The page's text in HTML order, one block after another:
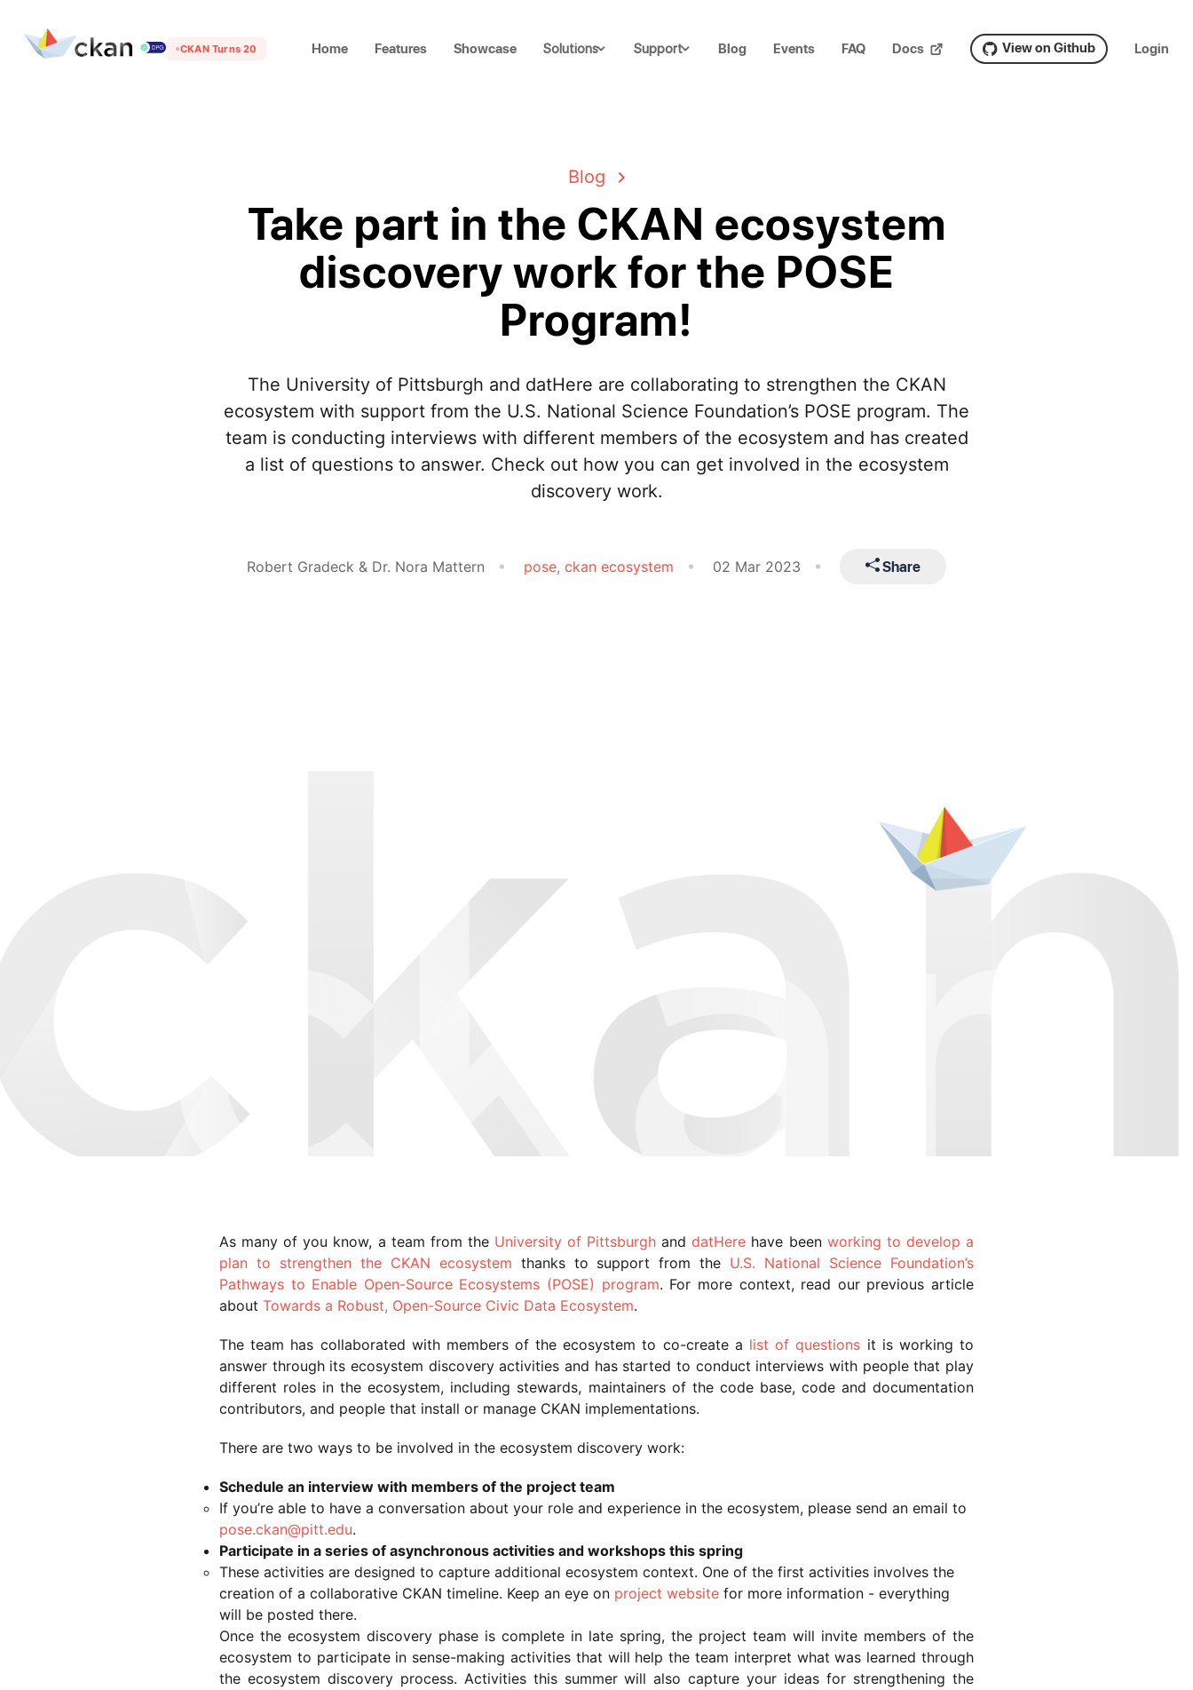
CKAN Turns 20 Home Features Showcase Solutions Support Blog Events FAQ Docs View on Github Login
Blog
Take part in the CKAN ecosystem
discovery work for the POSE
Program!
The University of Pittsburgh and datHere are collaborating to strengthen the CKAN
ecosystem with support from the U.S. National Science Foundation’s POSE program. The
team is conducting interviews with different members of the ecosystem and has created
a list of questions to answer. Check out how you can get involved in the ecosystem
discovery work.
Robert Gradeck & Dr. Nora Mattern pose, ckan ecosystem 02 Mar 2023 Share
As many of you know, a team from the University of Pittsburgh anddatHere have been working to develop a
plan to strengthen the CKAN ecosystem thanks to support from the U.S. National Science Foundation’s
Pathways to Enable Open-Source Ecosystems (POSE) program. For more context, read our previous article
about Towards a Robust, Open-Source Civic Data Ecosystem.
The team has collaborated with members of the ecosystem to co-create a list of questions it is working to
answer through its ecosystem discovery activities and has started to conduct interviews with people that play
different roles in the ecosystem, including stewards, maintainers of the code base, code and documentation
contributors, and people that install or manage CKAN implementations.
There are two ways to be involved in the ecosystem discovery work:
Schedule an interview with members of the project team
If you’re able to have a conversation about your role and experience in the ecosystem, please send an email to
pose.ckan@pitt.edu.
Participate in a series of asynchronous activities and workshops this spring
These activities are designed to capture additional ecosystem context. One of the first activities involves the
creation of a collaborative CKAN timeline. Keep an eye on project website for more information - everything
will be posted there.
Once the ecosystem discovery phase is complete in late spring, the project team will invite members of the
ecosystem to participate in sense-making activities that will help the team interpret what was learned through
the ecosystem discovery process. Activities this summer will also capture your ideas for strengthening the